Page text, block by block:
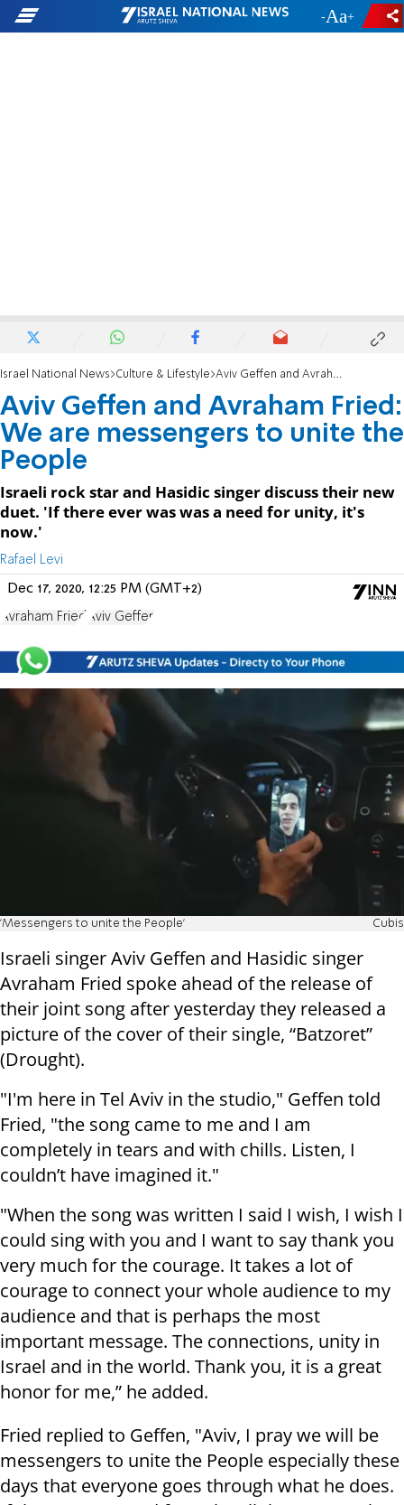
- +
Israel National News Culture & Lifestyle Aviv Geffen and Avraham Fried: We are messengers to unite the People
Aviv Geffen and Avraham Fried:
We are messengers to unite the
People
Israeli rock star and Hasidic singer discuss their new
duet. 'If there ever was was a need for unity, it's
now.'
Rafael Levi
Dec 17, 2020, 12:25 PM (GMT+2)
Avraham Fried Aviv Geffen
'Messengers to unite the People' Cubis
Israeli singer Aviv Geffen and Hasidic singer
Avraham Fried spoke ahead of the release of
their joint song after yesterday they released a
picture of the cover of their single, “Batzoret”
(Drought).
"I'm here in Tel Aviv in the studio," Geffen told
Fried, "the song came to me and I am
completely in tears and with chills. Listen, I
couldn’t have imagined it."
"When the song was written I said I wish, I wish I
could sing with you and I want to say thank you
very much for the courage. It takes a lot of
courage to connect your whole audience to my
audience and that is perhaps the most
important message. The connections, unity in
Israel and in the world. Thank you, it is a great
honor for me,” he added.
Fried replied to Geffen, "Aviv, I pray we will be
messengers to unite the People especially these
days that everyone goes through what he does.